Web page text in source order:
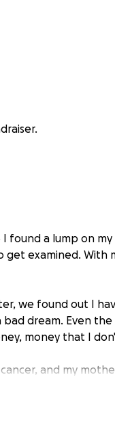
I found a lump on
examined. With
we found out I
bad dream. Even
money that I
and my
wait is a minute
and to be able to